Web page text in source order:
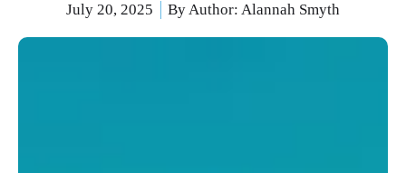
July 20, 2025 By Author: Alannah Smyth